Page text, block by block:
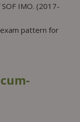
IMO. (2017-
pattern for